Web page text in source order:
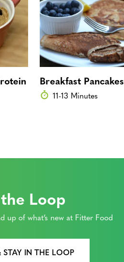
Breakfast Pancakes
11-13 Minutes
Loop
up of what’s new at Fitter Food
STAY IN THE LOOP